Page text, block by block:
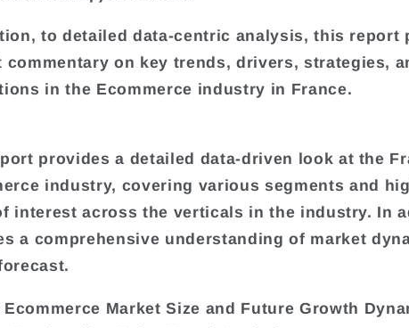
to detailed data-centric analysis, this report
commentary on key trends, drivers, strategies,
in the Ecommerce industry in France.
provides a detailed data-driven look at the
industry, covering various segments and
interest across the verticals in the industry. In
a comprehensive understanding of market
Ecommerce Market Size and Future Growth